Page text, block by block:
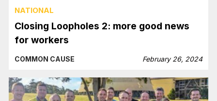
NATIONAL
Closing Loopholes 2: more good news
for workers
COMMON CAUSE February 26, 2024